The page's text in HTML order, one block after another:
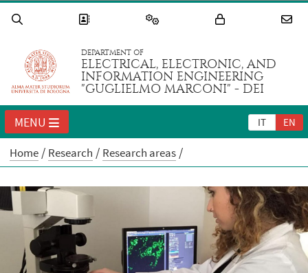
DEPARTMENT OF
ELECTRICAL, ELECTRONIC, AND
INFORMATION ENGINEERING
"GUGLIELMO MARCONI" - DEI
IT EN
MENU
Home Research Research areas